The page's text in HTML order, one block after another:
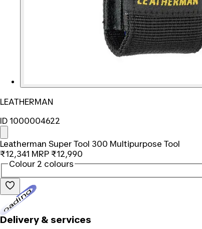
LEATHERMAN
ID 1000004622
Leatherman Super Tool 300 Multipurpose Tool
₹12,341 MRP ₹12,990
Colour 2 colours
Delivery & services